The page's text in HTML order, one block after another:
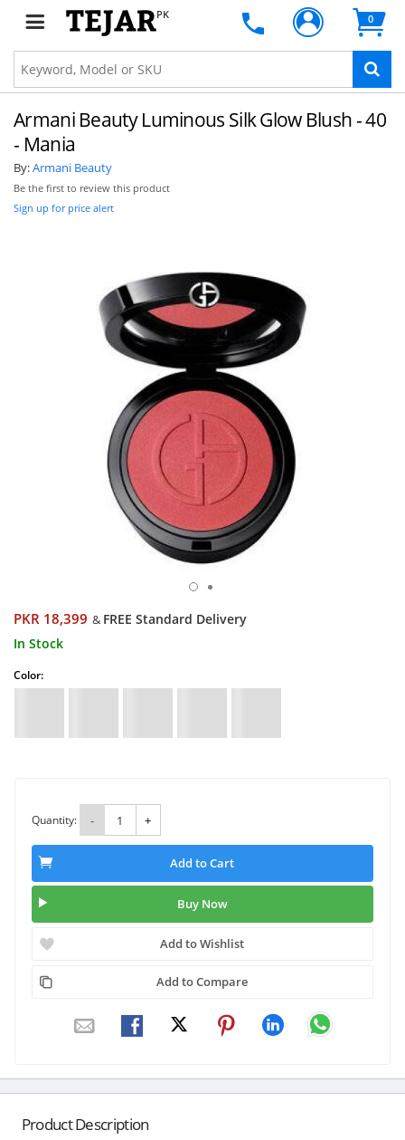
PK 0
Armani Beauty Luminous Silk Glow Blush - 40
- Mania
By:Armani Beauty
Be the first to review this product
Sign up for price alert
PKR 18,399 & FREE Standard Delivery
In Stock
Color:
Quantity: - +
Add to Cart
Buy Now
Add to Wishlist
Add to Compare
Product Description